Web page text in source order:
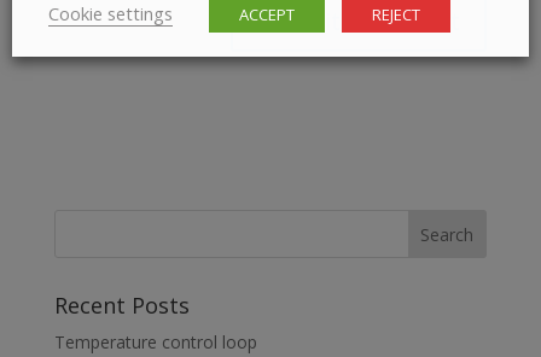
Recent Posts
Temperature control loop
Cookie settings ACCEPT REJECT